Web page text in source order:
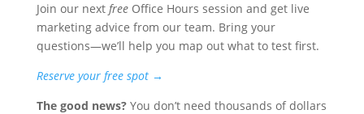
Join our next freeOffice Hours session and get live
marketing advice from our team. Bring your
questions—we’ll help you map out what to test first.
Reserve your free spot →
The good news?You don’t need thousands of dollars